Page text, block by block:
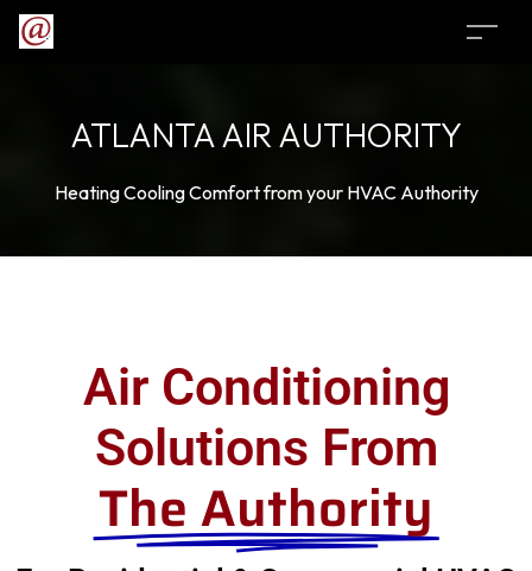
ATLANTA AIR AUTHORITY
Heating Cooling Comfort from your HVAC Authority
Air Conditioning
Solutions From
The Authority